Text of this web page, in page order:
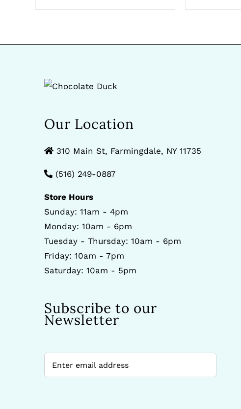
Our Location
310 Main St, Farmingdale, NY 11735
(516) 249-0887
Store Hours
Sunday: 11am - 4pm
Monday: 10am - 6pm
Tuesday - Thursday: 10am - 6pm
Friday: 10am - 7pm
Saturday: 10am - 5pm
Subscribe to our
Newsletter